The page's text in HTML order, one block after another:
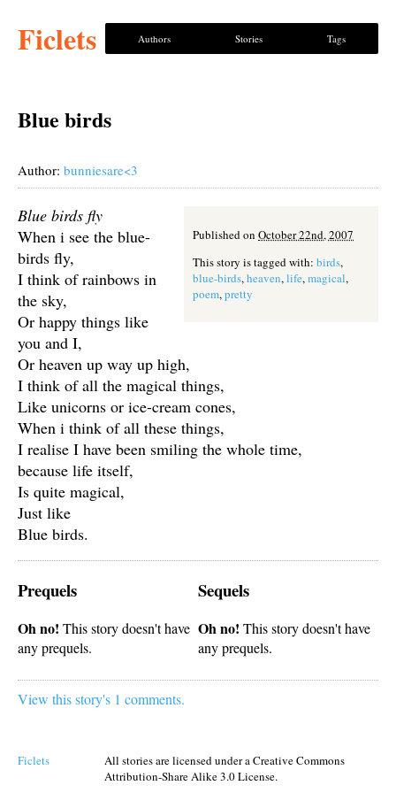
Ficlets Authors Stories Tags
Blue birds
Author: bunniesare<3
Published on October 22nd, 2007
This story is tagged with: birds,
blue-birds,heaven,life,magical,
poem,pretty
Blue birds fly
When i see the blue-
birds fly,
I think of rainbows in
the sky,
Or happy things like
you and I,
Or heaven up way up high,
I think of all the magical things,
Like unicorns or ice-cream cones,
When i think of all these things,
I realise I have been smiling the whole time,
because life itself,
Is quite magical,
Just like
Blue birds.
Prequels
Oh no! This story doesn't have
any prequels.
Sequels
Oh no! This story doesn't have
any prequels.
View this story's 1 comments.
Ficlets
All stories are licensed under a Creative Commons
Attribution-Share Alike 3.0 License.